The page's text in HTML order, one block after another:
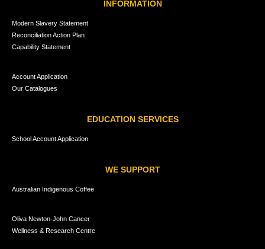
INFORMATION
Modern Slavery Statement
Reconciliation Action Plan
Capability Statement
Account Application
Our Catalogues
EDUCATION SERVICES
School Account Application
WE SUPPORT
Australian Indigenous Coffee
Oliva Newton-John Cancer
Wellness & Research Centre